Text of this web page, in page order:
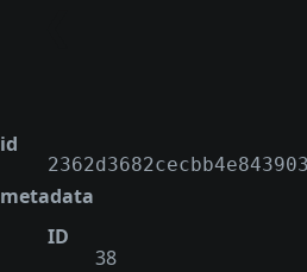
id
metadata
ID
38